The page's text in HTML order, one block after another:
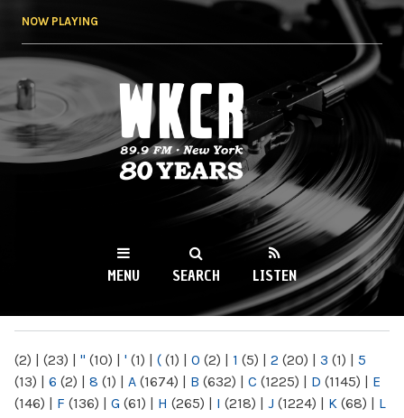
NOW PLAYING
WKCR 89.9FM
NY
MENU SEARCH LISTEN
(2) | (23) | " (10) | ' (1) | ( (1) | 0 (2) | 1 (5) | 2 (20) | 3 (1) | 5
(13) | 6 (2) | 8 (1) | A (1674) | B (632) | C (1225) | D (1145) | E
(146) | F (136) | G (61) | H (265) | I (218) | J (1224) | K (68) | L